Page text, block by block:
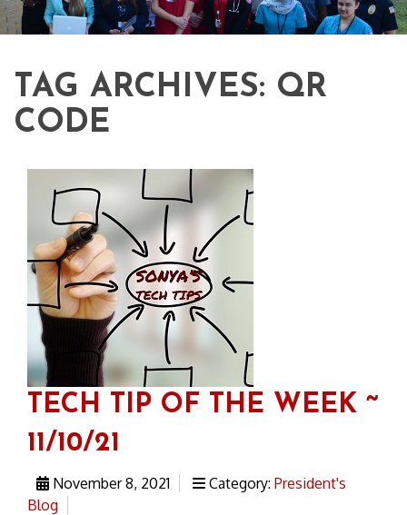
TAG ARCHIVES: QR
CODE
TECH TIP OF THE WEEK ~
11/10/21
November 8, 2021 Category: President's
Blog